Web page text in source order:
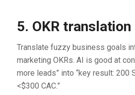
5. OKR translation
Translate fuzzy business goals
marketing OKRs. AI is good at
more leads” into “key result: 200
<$300 CAC.”